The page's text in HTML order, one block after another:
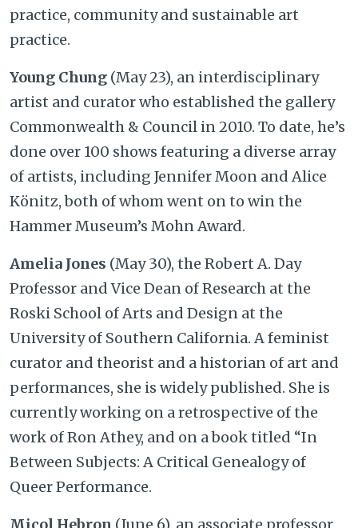
practice, community and sustainable art
practice.
Young Chung (May 23), an interdisciplinary
artist and curator who established the gallery
Commonwealth & Council in 2010. To date, he’s
done over 100 shows featuring a diverse array
of artists, including Jennifer Moon and Alice
Könitz, both of whom went on to win the
Hammer Museum’s Mohn Award.
Amelia Jones (May 30), the Robert A. Day
Professor and Vice Dean of Research at the
Roski School of Arts and Design at the
University of Southern California. A feminist
curator and theorist and a historian of art and
performances, she is widely published. She is
currently working on a retrospective of the
work of Ron Athey, and on a book titled “In
Between Subjects: A Critical Genealogy of
Queer Performance.